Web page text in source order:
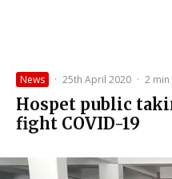
News · 25th April 2020 · 2
Hospet public
fight COVID-19